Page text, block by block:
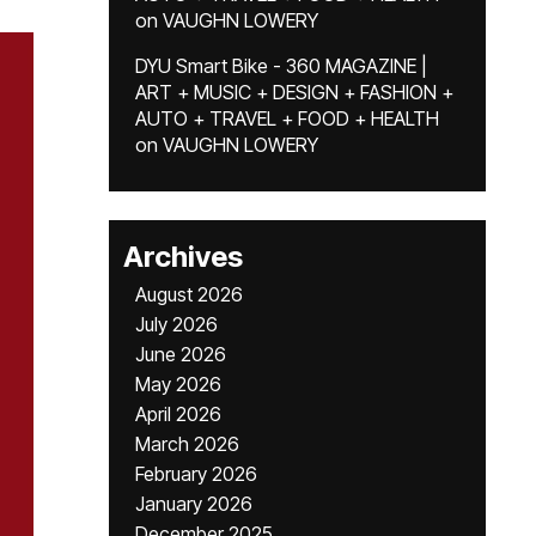
on VAUGHN LOWERY
DYU Smart Bike - 360 MAGAZINE |
ART + MUSIC + DESIGN + FASHION +
AUTO + TRAVEL + FOOD + HEALTH
on VAUGHN LOWERY
Archives
August 2026
July 2026
June 2026
May 2026
April 2026
March 2026
February 2026
January 2026